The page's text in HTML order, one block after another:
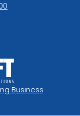
Business